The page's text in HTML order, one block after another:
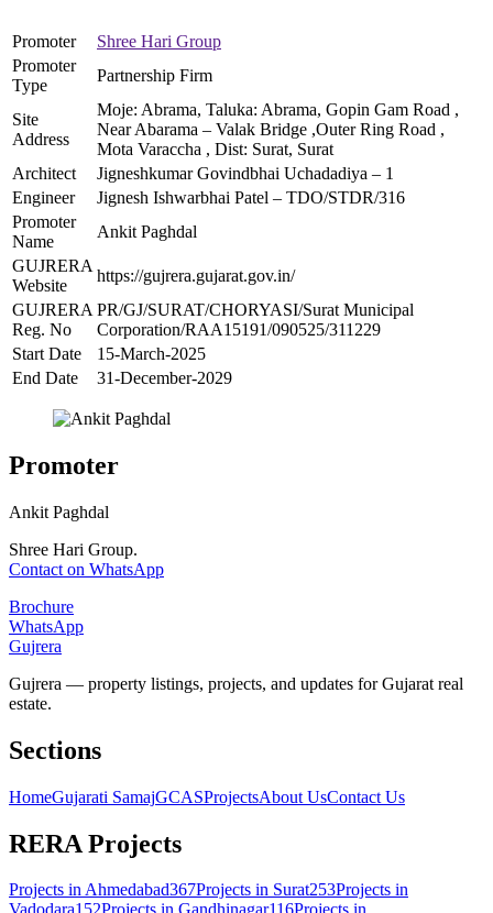
Promoter
Shree Hari Group
Promoter
Type
Partnership Firm
Site
Address
Moje: Abrama, Taluka: Abrama, Gopin Gam Road ,
Near Abarama – Valak Bridge ,Outer Ring Road ,
Mota Varaccha , Dist: Surat, Surat
Architect
Jigneshkumar Govindbhai Uchadadiya – 1
Engineer
Jignesh Ishwarbhai Patel – TDO/STDR/316
Promoter
Name
Ankit Paghdal
GUJRERA
Website
https://gujrera.gujarat.gov.in/
GUJRERA
Reg. No
PR/GJ/SURAT/CHORYASI/Surat Municipal
Corporation/RAA15191/090525/311229
Start Date
15-March-2025
End Date
31-December-2029
Promoter
Ankit Paghdal
Shree Hari Group.
Contact on WhatsApp
Brochure
WhatsApp
Gujrera
Gujrera — property listings, projects, and updates for Gujarat real
estate.
Sections
HomeGujarati SamajGCASProjectsAbout UsContact Us
RERA Projects
Projects inAhmedabad367Projects in Surat253Projects in